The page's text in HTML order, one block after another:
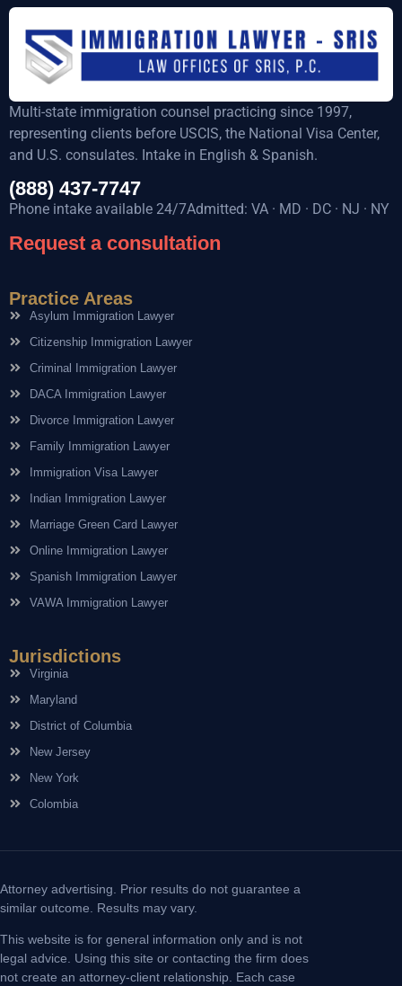
Multi-state immigration counsel practicing since 1997,
representing clients before USCIS, the National Visa Center,
and U.S. consulates. Intake in English & Spanish.
(888) 437-7747
Phone intake available 24/7Admitted: VA · MD · DC · NJ · NY
Request a consultation
Practice Areas
Asylum Immigration Lawyer
Citizenship Immigration Lawyer
Criminal Immigration Lawyer
DACA Immigration Lawyer
Divorce Immigration Lawyer
Family Immigration Lawyer
Immigration Visa Lawyer
Indian Immigration Lawyer
Marriage Green Card Lawyer
Online Immigration Lawyer
Spanish Immigration Lawyer
VAWA Immigration Lawyer
Jurisdictions
Virginia
Maryland
District of Columbia
New Jersey
New York
Colombia
Attorney advertising. Prior results do not guarantee a
similar outcome. Results may vary.
This website is for general information only and is not
legal advice. Using this site or contacting the firm does
not create an attorney-client relationship. Each case